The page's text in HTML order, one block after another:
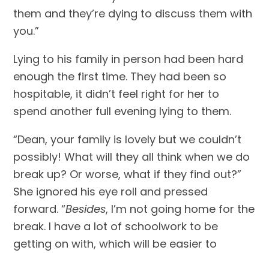
them and they’re dying to discuss them with
you.”
Lying to his family in person had been hard
enough the first time. They had been so
hospitable, it didn’t feel right for her to
spend another full evening lying to them.
“Dean, your family is lovely but we couldn’t
possibly! What will they all think when we do
break up? Or worse, what if they find out?”
She ignored his eye roll and pressed
forward. “Besides, I’m not going home for the
break. I have a lot of schoolwork to be
getting on with, which will be easier to